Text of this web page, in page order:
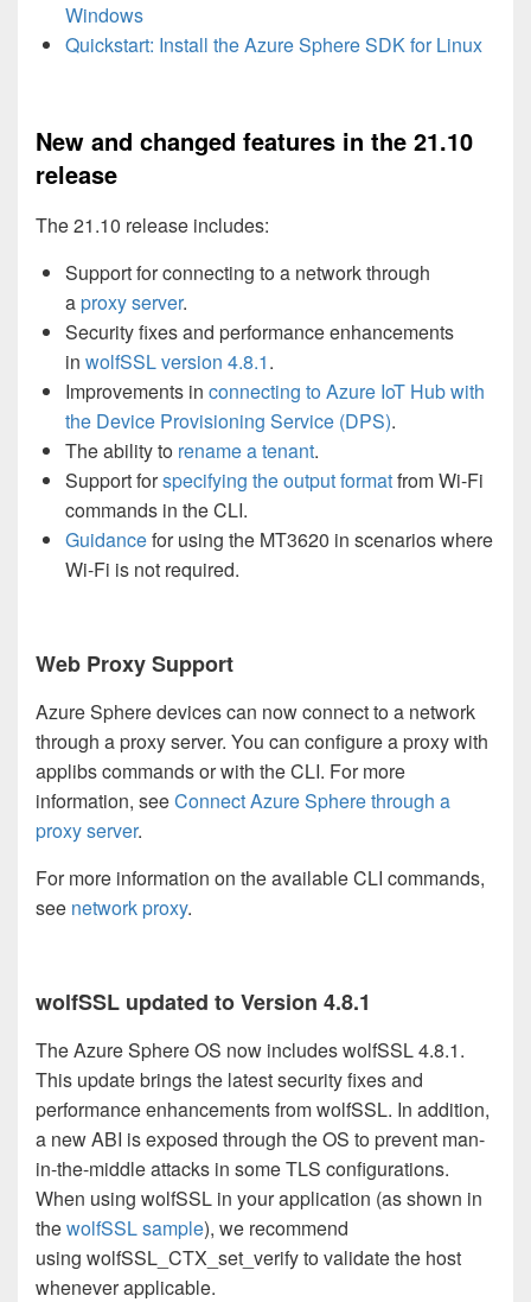
Windows
Quickstart: Install the Azure Sphere SDK for Linux
New and changed features in the 21.10
release
The 21.10 release includes:
Support for connecting to a network through
aproxy server.
Security fixes and performance enhancements
in wolfSSL version 4.8.1.
Improvements in connecting to Azure IoT Hub with
the Device Provisioning Service (DPS).
The ability to rename a tenant.
Support forspecifying the output formatfrom Wi-Fi
commands in the CLI.
Guidancefor using the MT3620 in scenarios where
Wi-Fi is not required.
Web Proxy Support
Azure Sphere devices can now connect to a network
through a proxy server. You can configure a proxy with
applibs commands or with the CLI. For more
information, seeConnect Azure Sphere through a
proxy server.
For more information on the available CLI commands,
see network proxy.
wolfSSL updated to Version 4.8.1
The Azure Sphere OS now includes wolfSSL 4.8.1.
This update brings the latest security fixes and
performance enhancements from wolfSSL. In addition,
a new ABI is exposed through the OS to prevent man-
in-the-middle attacks in some TLS configurations.
When using wolfSSL in your application (as shown in
thewolfSSL sample), we recommend
using wolfSSL_CTX_set_verify to validate the host
whenever applicable.